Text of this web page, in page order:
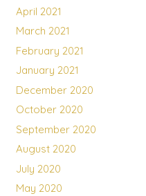
April 2021
March 2021
February 2021
January 2021
December 2020
October 2020
September 2020
August 2020
July 2020
May 2020